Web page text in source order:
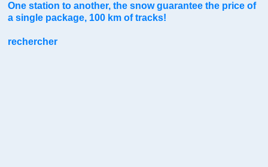
One station to another, the snow guarantee the price of
a single package, 100 km of tracks!
rechercher